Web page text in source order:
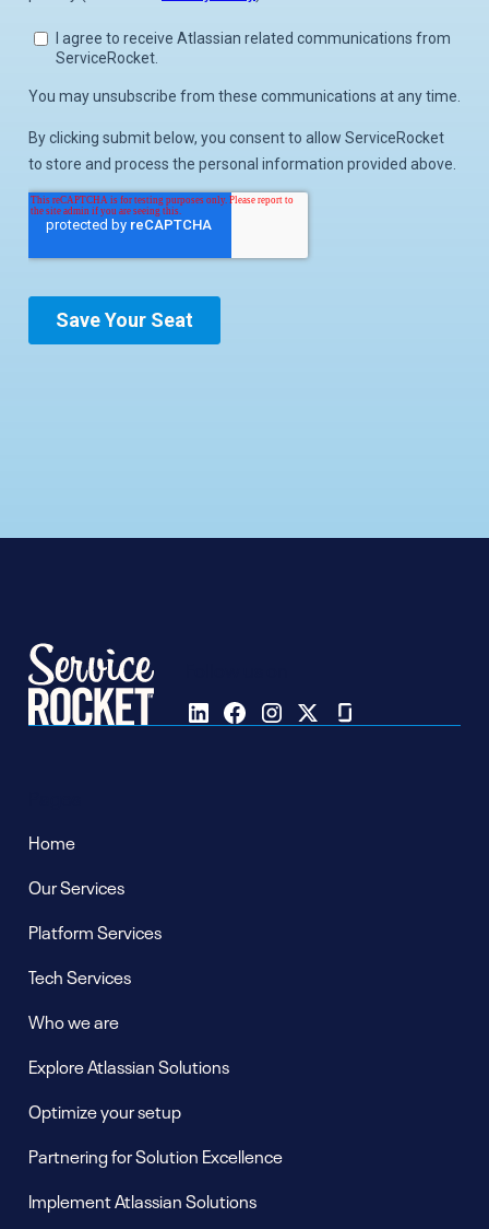
Home
Our Services
Platform Services
Tech Services
Who we are
Explore Atlassian Solutions
Optimize your setup
Partnering for Solution Excellence
Implement Atlassian Solutions